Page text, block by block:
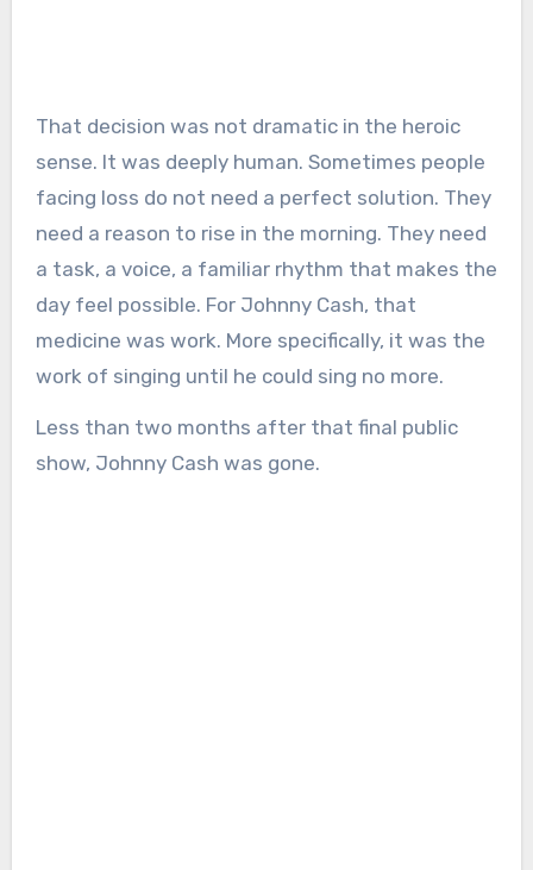
That decision was not dramatic in the heroic
sense. It was deeply human. Sometimes people
facing loss do not need a perfect solution. They
need a reason to rise in the morning. They need
a task, a voice, a familiar rhythm that makes the
day feel possible. For Johnny Cash, that
medicine was work. More specifically, it was the
work of singing until he could sing no more.
Less than two months after that final public
show, Johnny Cash was gone.